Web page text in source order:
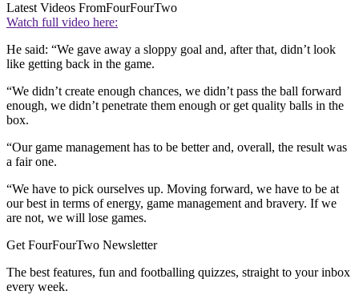
Latest Videos FromFourFourTwo
Watch full video here:
He said: “We gave away a sloppy goal and, after that, didn’t look
like getting back in the game.
“We didn’t create enough chances, we didn’t pass the ball forward
enough, we didn’t penetrate them enough or get quality balls in the
box.
“Our game management has to be better and, overall, the result was
a fair one.
“We have to pick ourselves up. Moving forward, we have to be at
our best in terms of energy, game management and bravery. If we
are not, we will lose games.
Get FourFourTwo Newsletter
The best features, fun and footballing quizzes, straight to your inbox
every week.